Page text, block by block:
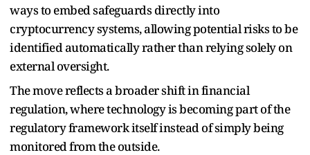
ways to embed safeguards directly into
cryptocurrency systems, allowing potential risks to be
identified automatically rather than relying solely on
external oversight.
The move reflects a broader shift in financial
regulation, where technology is becoming part of the
regulatory framework itself instead of simply being
monitored from the outside.